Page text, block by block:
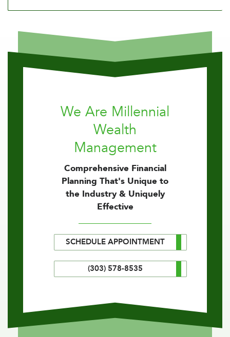
We Are Millennial
Wealth
Management
Comprehensive Financial
Planning That's Unique to
the Industry & Uniquely
Effective
SCHEDULE APPOINTMENT
(303) 578-8535